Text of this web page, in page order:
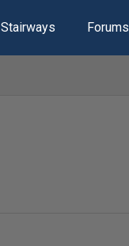
Stairways Forums